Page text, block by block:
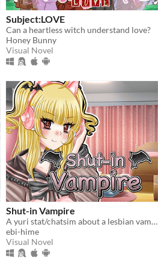
Subject:LOVE
Can a heartless witch understand love?
Honey Bunny
Visual Novel
Shut-in Vampire
A yuri stat/chatsim about a lesbian vampire trying to land a date for Halloween all while hustling to pay her rent.
ebi-hime
Visual Novel